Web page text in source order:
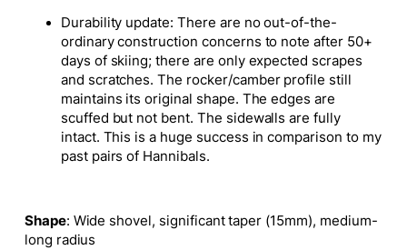
Durability update: There are no out-of-the-
ordinary construction concerns to note after 50+
days of skiing; there are only expected scrapes
and scratches. The rocker/camber profile still
maintains its original shape. The edges are
scuffed but not bent. The sidewalls are fully
intact. This is a huge success in comparison to my
past pairs of Hannibals.
Shape: Wide shovel, significant taper (15mm), medium-
long radius